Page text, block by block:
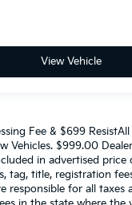
View Vehicle
Fee & $699
Vehicles. $999.00
in advertised price
tag, title, registration
responsible for all taxes